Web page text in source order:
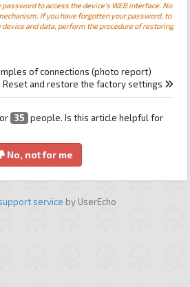
to access the device's WEB interface. No
If you have forgotten your password, to
and data, perform the procedure of restoring
of connections (photo report)
Reset and restore the factory settings
35 people. Is this article helpful for
No, not for me
service by UserEcho